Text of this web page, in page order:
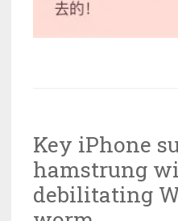
Key iPhone
hamstrung
debilitating